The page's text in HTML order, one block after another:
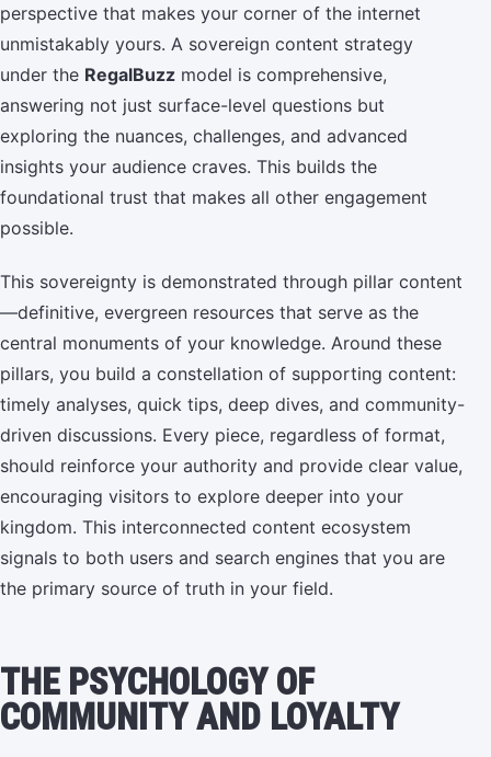
perspective that makes your corner of the internet
unmistakably yours. A sovereign content strategy
under the RegalBuzz model is comprehensive,
answering not just surface-level questions but
exploring the nuances, challenges, and advanced
insights your audience craves. This builds the
foundational trust that makes all other engagement
possible.
This sovereignty is demonstrated through pillar content
—definitive, evergreen resources that serve as the
central monuments of your knowledge. Around these
pillars, you build a constellation of supporting content:
timely analyses, quick tips, deep dives, and community-
driven discussions. Every piece, regardless of format,
should reinforce your authority and provide clear value,
encouraging visitors to explore deeper into your
kingdom. This interconnected content ecosystem
signals to both users and search engines that you are
the primary source of truth in your field.
THE PSYCHOLOGY OF
COMMUNITY AND LOYALTY